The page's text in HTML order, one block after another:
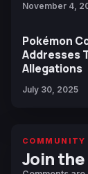
November 4,
Pokémon
Addresses
Allegations
July 30, 2025
COMMUNITY
Join